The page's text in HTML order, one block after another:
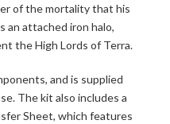
of the mortality that his
an attached iron halo,
the High Lords of Terra.
and is supplied
The kit also includes a
Sheet, which features